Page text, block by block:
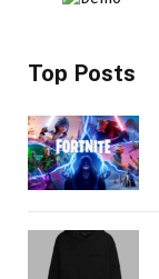
Top Posts